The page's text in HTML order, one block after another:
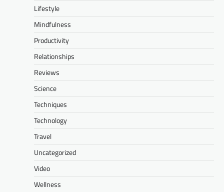
Lifestyle
Mindfulness
Productivity
Relationships
Reviews
Science
Techniques
Technology
Travel
Uncategorized
Video
Wellness